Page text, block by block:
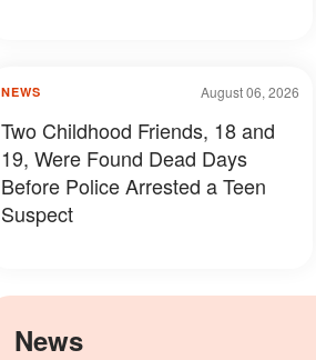
August 06, 2026
NEWS
Two Childhood Friends, 18 and
19, Were Found Dead Days
Before Police Arrested a Teen
Suspect
News